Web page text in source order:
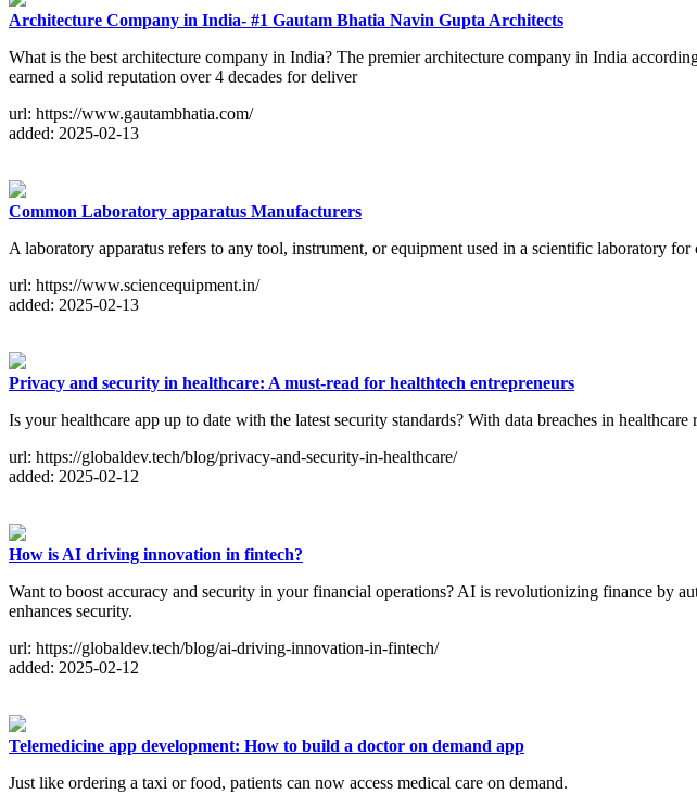
Architecture Company in India- #1 Gautam Bhatia Navin Gupta Architects
What is the best architecture company in India? The premier architecture company in India
earned a solid reputation over 4 decades for deliver
url: https://www.gautambhatia.com/
added: 2025-02-13
Common Laboratory apparatus Manufacturers
A laboratory apparatus refers to any tool, instrument, or equipment used in a scientific laboratory for
url: https://www.sciencequipment.in/
added: 2025-02-13
Privacy and security in healthcare: A must-read for healthtech entrepreneurs
Is your healthcare app up to date with the latest security standards? With data breaches in
url: https://globaldev.tech/blog/privacy-and-security-in-healthcare/
added: 2025-02-12
How is AI driving innovation in fintech?
Want to boost accuracy and security in your financial operations? AI is revolutionizing finance by
enhances security.
url: https://globaldev.tech/blog/ai-driving-innovation-in-fintech/
added: 2025-02-12
Telemedicine app development: How to build a doctor on demand app
Just like ordering a taxi or food, patients can now access medical care on demand.